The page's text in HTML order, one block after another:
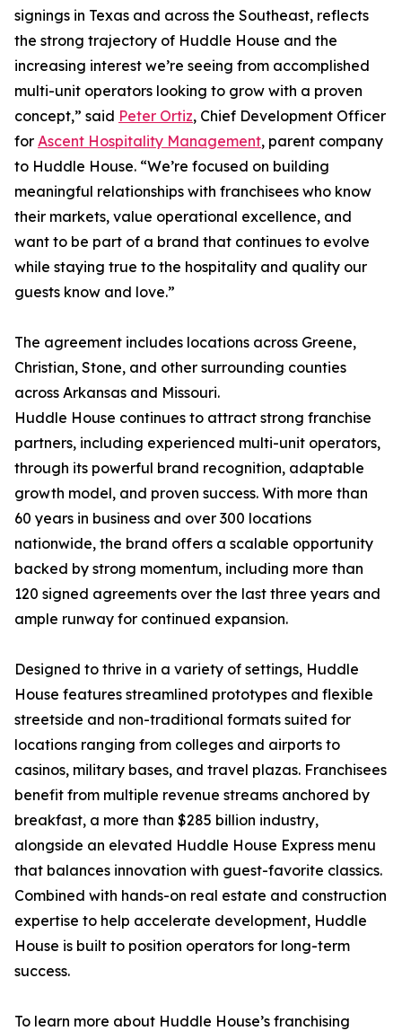
signings in Texas and across the Southeast, reflects
the strong trajectory of Huddle House and the
increasing interest we’re seeing from accomplished
multi-unit operators looking to grow with a proven
concept,” said Peter Ortiz, Chief Development Officer
for Ascent Hospitality Management, parent company
to Huddle House. “We’re focused on building
meaningful relationships with franchisees who know
their markets, value operational excellence, and
want to be part of a brand that continues to evolve
while staying true to the hospitality and quality our
guests know and love.”
The agreement includes locations across Greene,
Christian, Stone, and other surrounding counties
across Arkansas and Missouri.
Huddle House continues to attract strong franchise
partners, including experienced multi-unit operators,
through its powerful brand recognition, adaptable
growth model, and proven success. With more than
60 years in business and over 300 locations
nationwide, the brand offers a scalable opportunity
backed by strong momentum, including more than
120 signed agreements over the last three years and
ample runway for continued expansion.
Designed to thrive in a variety of settings, Huddle
House features streamlined prototypes and flexible
streetside and non-traditional formats suited for
locations ranging from colleges and airports to
casinos, military bases, and travel plazas. Franchisees
benefit from multiple revenue streams anchored by
breakfast, a more than $285 billion industry,
alongside an elevated Huddle House Express menu
that balances innovation with guest-favorite classics.
Combined with hands-on real estate and construction
expertise to help accelerate development, Huddle
House is built to position operators for long-term
success.
To learn more about Huddle House’s franchising